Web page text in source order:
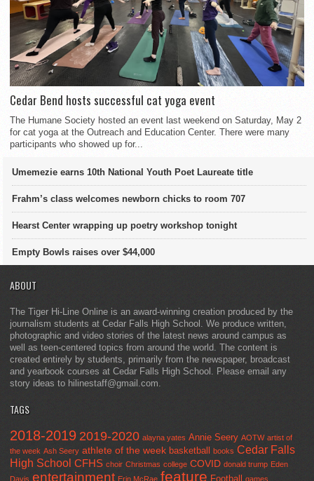
Cedar Bend hosts successful cat yoga event
The Humane Society hosted an event last weekend on Saturday, May 2
for cat yoga at the Outreach and Education Center. There were many
participants who showed up for...
Umemezie earns 10th National Youth Poet Laureate title
Frahm’s class welcomes newborn chicks to room 707
Hearst Center wrapping up poetry workshop tonight
Empty Bowls raises over $44,000
ABOUT
The Tiger Hi-Line Online is an award-winning creation produced by the
journalism students at Cedar Falls High School. We produce written,
photographic and video stories of the latest news around campus as
well as teen-centered topics from around the world. The content is
created entirely by students, primarily from the newspaper, broadcast
and yearbook courses at Cedar Falls High School. Please email any
story ideas to hilinestaff@gmail.com.
TAGS
2018-2019 2019-2020 alayna yates Annie Seery AOTW artist of
the week Ash Seery athlete of the week basketball books Cedar Falls
High School CFHS choir Christmas college COVID donald trump Eden
Davis entertainment Erin McRae feature Football games